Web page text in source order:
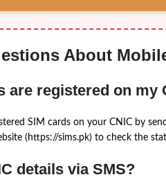
About
are registered on my
SIM cards on your CNIC by
(https://sims.pk) to check the
details via SMS?